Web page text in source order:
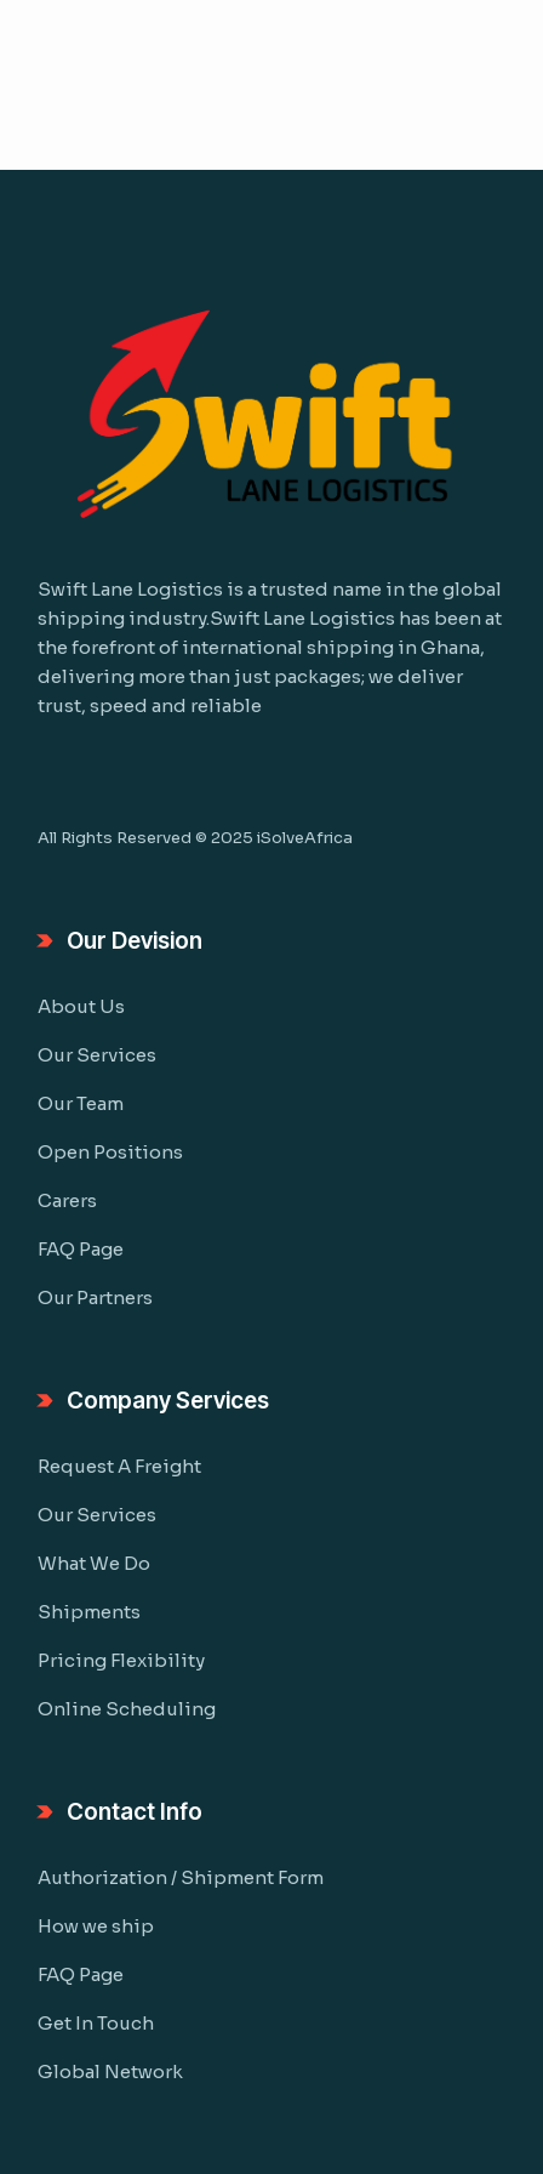
Swift Lane Logistics is a trusted name in the global
shipping industry.Swift Lane Logistics has been at
the forefront of international shipping in Ghana,
delivering more than just packages; we deliver
trust, speed and reliable
All Rights Reserved © 2025iSolveAfrica
Our Devision
About Us
Our Services
Our Team
Open Positions
Carers
FAQ Page
Our Partners
Company Services
Request A Freight
Our Services
What We Do
Shipments
Pricing Flexibility
Online Scheduling
Contact Info
Authorization / Shipment Form
How we ship
FAQ Page
Get In Touch
Global Network